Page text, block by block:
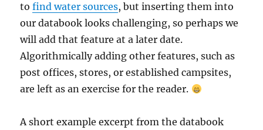
tofind water sources, but inserting them into
our databook looks challenging, so perhaps we
will add that feature at a later date.
Algorithmically adding other features, such as
post offices, stores, or established campsites,
are left as an exercise for the reader.
A short example excerpt from the databook